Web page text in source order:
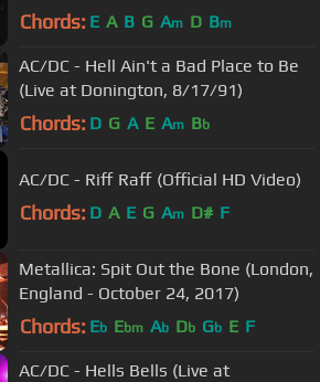
Chords: E A B G Am D Bm
AC/DC - Hell Ain't a Bad Place to Be
(Live at Donington, 8/17/91)
Chords: D G A E Am Bb
AC/DC - Riff Raff (Official HD Video)
Chords: D A E G Am D# F
Metallica: Spit Out the Bone (London,
England - October 24, 2017)
Chords: Eb Ebm Ab Db Gb E F
AC/DC - Hells Bells (Live at